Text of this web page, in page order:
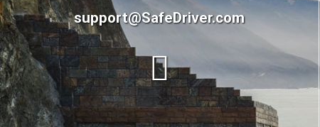
support@SafeDriver.com